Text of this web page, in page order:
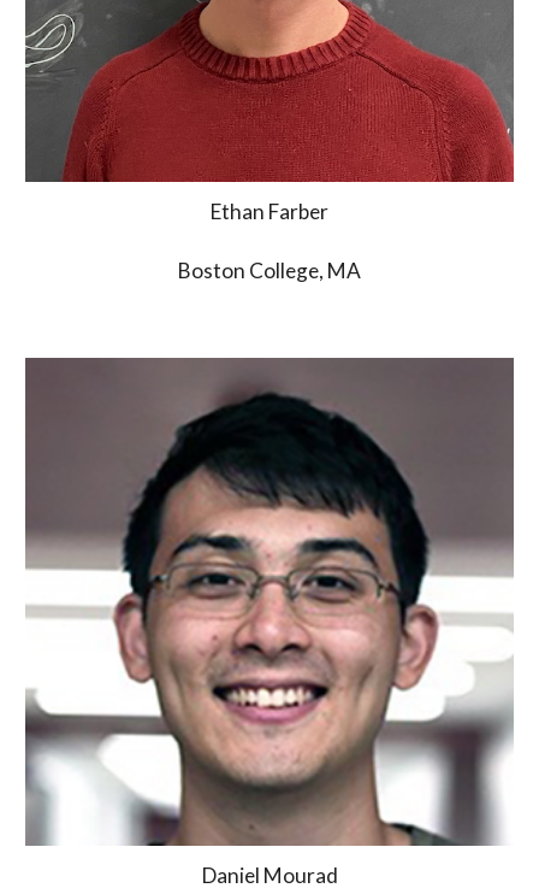
Ethan Farber
Boston College, MA
Daniel Mourad